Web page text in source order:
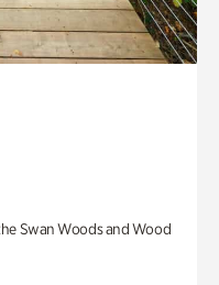
Swan Woods and Wood